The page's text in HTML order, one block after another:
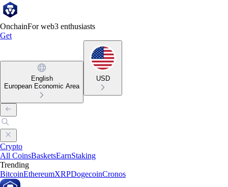
OnchainFor web3 enthusiasts
Get
English
European Economic Area
USD
Crypto
All CoinsBasketsEarnStaking
Trending
BitcoinEthereumXRPDogecoinCronos